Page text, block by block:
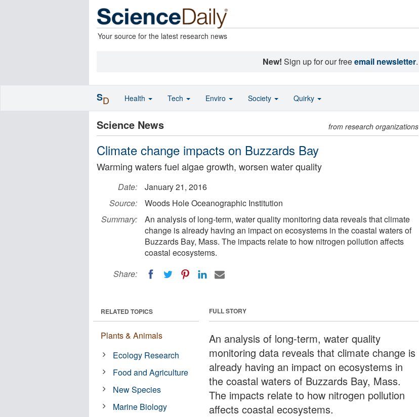
Your source for the latest research news
New! Sign up for our freeemail newsletter.
Science News from research organizations
Climate change impacts on Buzzards Bay
Warming waters fuel algae growth, worsen water quality
Date:
January 21, 2016
Source:
Woods Hole Oceanographic Institution
Summary:
An analysis of long-term, water quality monitoring data reveals that climate
change is already having an impact on ecosystems in the coastal waters of
Buzzards Bay, Mass. The impacts relate to how nitrogen pollution affects
coastal ecosystems.
Share:
FULL STORY
An analysis of long-term, water quality
monitoring data reveals that climate change is
already having an impact on ecosystems in
the coastal waters of Buzzards Bay, Mass.
The impacts relate to how nitrogen pollution
affects coastal ecosystems.
RELATED TOPICS
Plants & Animals
Ecology Research
Food and Agriculture
New Species
Marine Biology
SD Health Tech Enviro Society Quirky